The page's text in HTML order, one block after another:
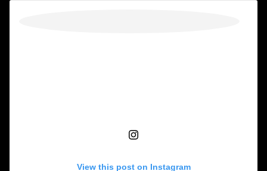
View this post on Instagram